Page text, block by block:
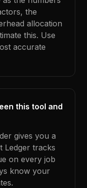
the
allocation
this. Use
accurate
this tool and
gives you a
Ledger tracks
on every job
know your